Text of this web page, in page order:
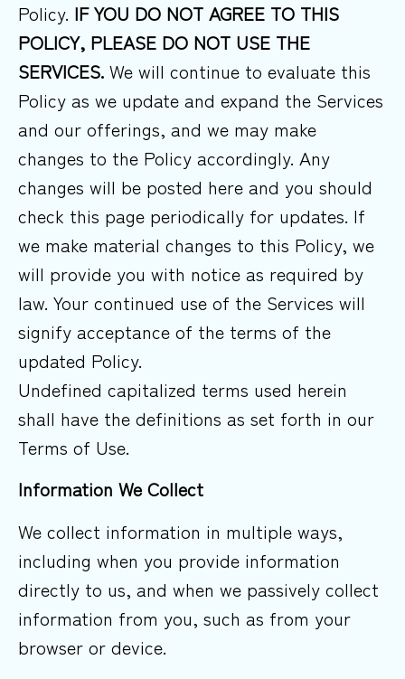
Policy. IF YOU DO NOT AGREE TO THIS
POLICY, PLEASE DO NOT USE THE
SERVICES. We will continue to evaluate this
Policy as we update and expand the Services
and our offerings, and we may make
changes to the Policy accordingly. Any
changes will be posted here and you should
check this page periodically for updates. If
we make material changes to this Policy, we
will provide you with notice as required by
law. Your continued use of the Services will
signify acceptance of the terms of the
updated Policy.
Undefined capitalized terms used herein
shall have the definitions as set forth in our
Terms of Use.
Information We Collect
We collect information in multiple ways,
including when you provide information
directly to us, and when we passively collect
information from you, such as from your
browser or device.